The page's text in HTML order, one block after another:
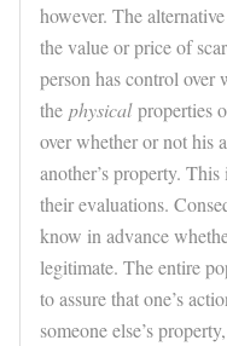
however. The
the value or price of
person has control
the physicalproperties
over whether or not his
another’s property.
their evaluations.
know in advance
legitimate. The entire
to assure that one’s
someone else’s